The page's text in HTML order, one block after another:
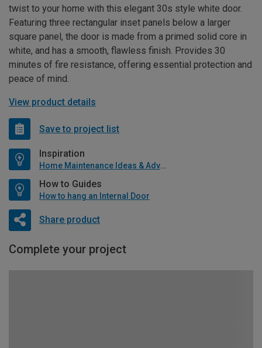
twist to your home with this elegant 30s style white door.
Featuring three rectangular inset panels below a larger
square panel, the door is made from a primed solid core in
white, and has a smooth, flawless finish. Provides 30
minutes of fire resistance, offering essential protection and
peace of mind.
View product details
Save to project list
Inspiration
Home Maintenance Ideas & Advice
How to Guides
How to hang an Internal Door
Share product
Complete your project